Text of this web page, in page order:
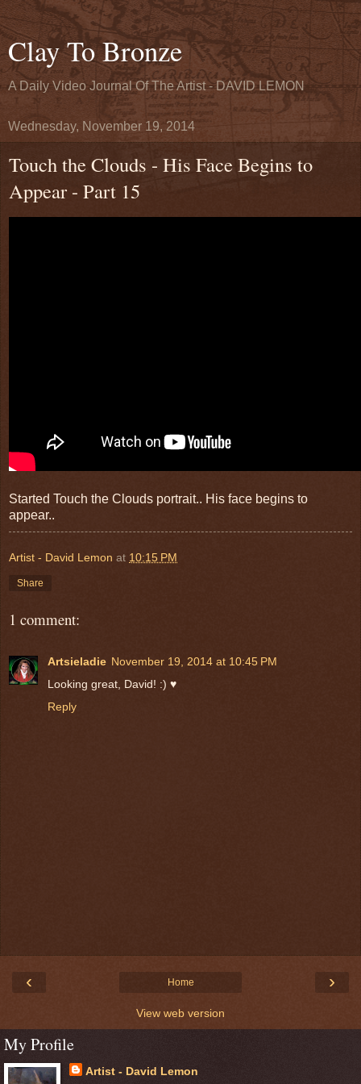
Clay To Bronze
A Daily Video Journal Of The Artist - DAVID LEMON
Wednesday, November 19, 2014
Touch the Clouds - His Face Begins to
Appear - Part 15
Started Touch the Clouds portrait.. His face begins to
appear..
Artist - David Lemon at 10:15 PM
Share
1 comment:
Artsieladie November 19, 2014 at 10:45 PM
Looking great, David! :) ♥
Reply
‹ ›
Home
View web version
My Profile
Artist - David Lemon